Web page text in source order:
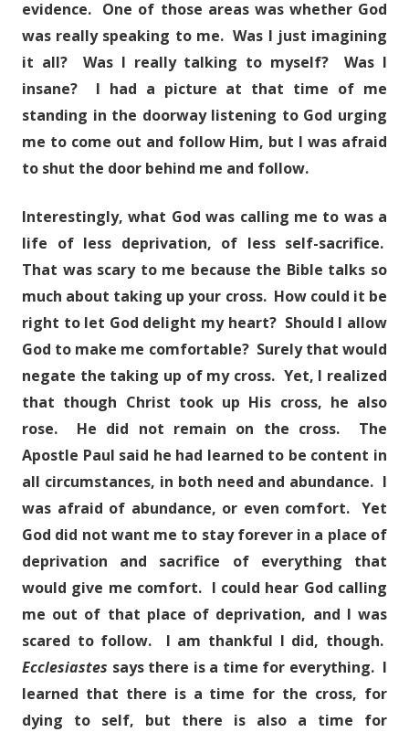
evidence. One of those areas was whether God
was really speaking to me. Was I just imagining
it all? Was I really talking to myself? Was I
insane? I had a picture at that time of me
standing in the doorway listening to God urging
me to come out and follow Him, but I was afraid
to shut the door behind me and follow.
Interestingly, what God was calling me to was a
life of less deprivation, of less self-sacrifice.
That was scary to me because the Bible talks so
much about taking up your cross. How could it be
right to let God delight my heart? Should I allow
God to make me comfortable? Surely that would
negate the taking up of my cross. Yet, I realized
that though Christ took up His cross, he also
rose. He did not remain on the cross. The
Apostle Paul said he had learned to be content in
all circumstances, in both need and abundance. I
was afraid of abundance, or even comfort. Yet
God did not want me to stay forever in a place of
deprivation and sacrifice of everything that
would give me comfort. I could hear God calling
me out of that place of deprivation, and I was
scared to follow. I am thankful I did, though.
Ecclesiastes says there is a time for everything. I
learned that there is a time for the cross, for
dying to self, but there is also a time for